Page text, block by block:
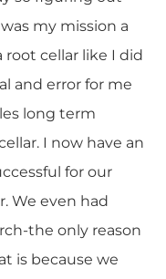
my mission a
root cellar like I did
and error for me
long term
I now have an
for our
We even had
the only reason
is because we